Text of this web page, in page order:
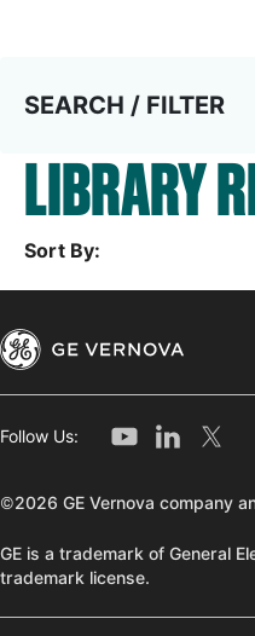
SEARCH / FILTER
LIBRARY
Sort By:
Follow Us:
©2026 GE Vernova company
GE is a trademark of General
trademark license.